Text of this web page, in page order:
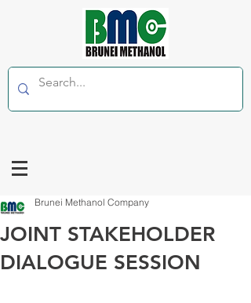
JOINT STAKEHOLDER
DIALOGUE SESSION
Brunei Methanol Company